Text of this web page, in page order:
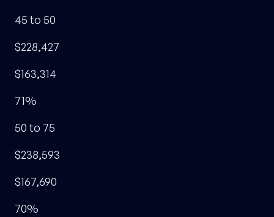
45 to 50
$228,427
$163,314
71%
50 to 75
$238,593
$167,690
70%